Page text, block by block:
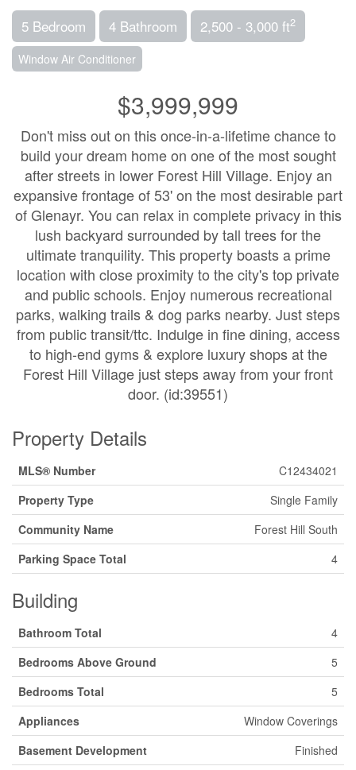
5 Bedroom 4 Bathroom 2,500 - 3,000 ft2
Window Air Conditioner
$3,999,999
Don't miss out on this once-in-a-lifetime chance to
build your dream home on one of the most sought
after streets in lower Forest Hill Village. Enjoy an
expansive frontage of 53' on the most desirable part
of Glenayr. You can relax in complete privacy in this
lush backyard surrounded by tall trees for the
ultimate tranquility. This property boasts a prime
location with close proximity to the city's top private
and public schools. Enjoy numerous recreational
parks, walking trails & dog parks nearby. Just steps
from public transit/ttc. Indulge in fine dining, access
to high-end gyms & explore luxury shops at the
Forest Hill Village just steps away from your front
door. (id:39551)
Property Details
MLS® Number
C12434021
Property Type
Single Family
Community Name
Forest Hill South
Parking Space Total
4
Building
Bathroom Total
4
Bedrooms Above Ground
5
Bedrooms Total
5
Appliances
Window Coverings
Basement Development
Finished